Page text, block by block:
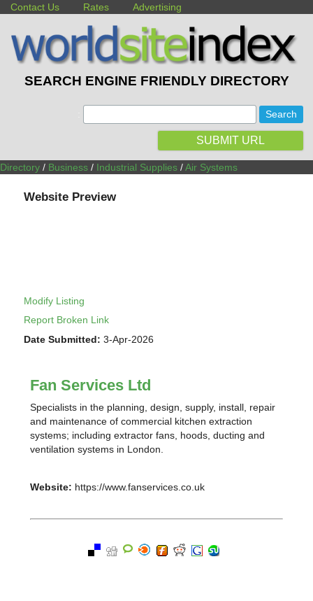
Contact Us Rates Advertising
SEARCH ENGINE FRIENDLY DIRECTORY
SUBMIT URL
Directory / Business / Industrial Supplies /Air Systems
Website Preview
Modify Listing
Report Broken Link
Date Submitted: 3-Apr-2026
Fan Services Ltd
Specialists in the planning, design, supply, install, repair
and maintenance of commercial kitchen extraction
systems; including extractor fans, hoods, ducting and
ventilation systems in London.
Website: https://www.fanservices.co.uk